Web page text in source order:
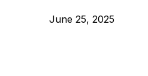
June 25, 2025